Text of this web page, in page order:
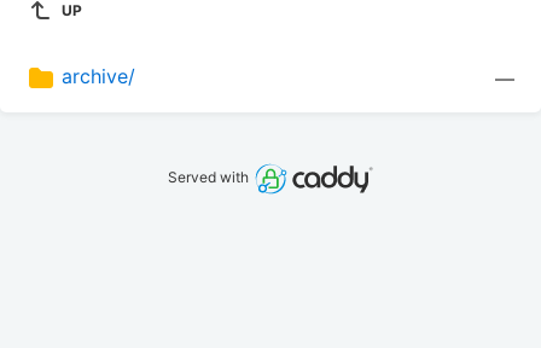
UP
archive/ —
Served with